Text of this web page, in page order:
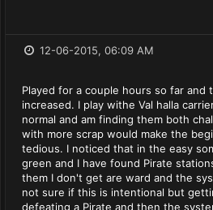
12-06-2015, 06:09 AM
Played for a couple hours so far and
increased. I play withe Val halla
normal and am finding them both
with more scrap would make the
tedious. I noticed that in the easy
green and I have found Pirate
them I don't get are ward and the
not sure if this is intentional but
defeating a Pirate and then the